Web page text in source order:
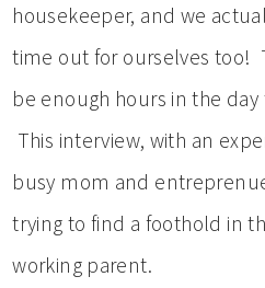
housekeeper, and we
time out for ourselves too!
be enough hours in the
This interview, with an
busy mom and
trying to find a foothold in
working parent.